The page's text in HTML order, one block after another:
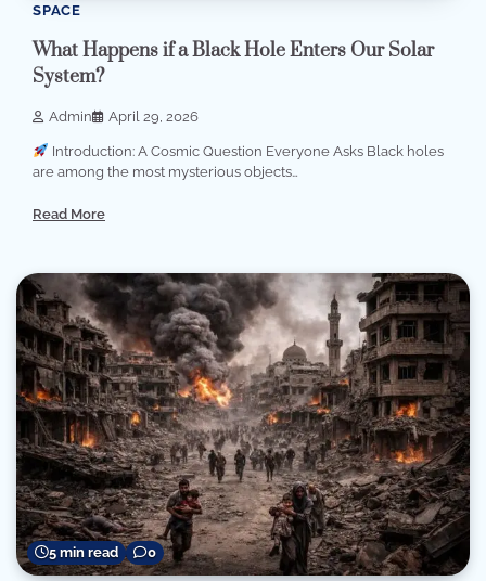
SPACE
What Happens if a Black Hole Enters Our Solar
System?
Admin April 29, 2026
Introduction: A Cosmic Question Everyone Asks Black holes
are among the most mysterious objects…
Read More
5 min read 0